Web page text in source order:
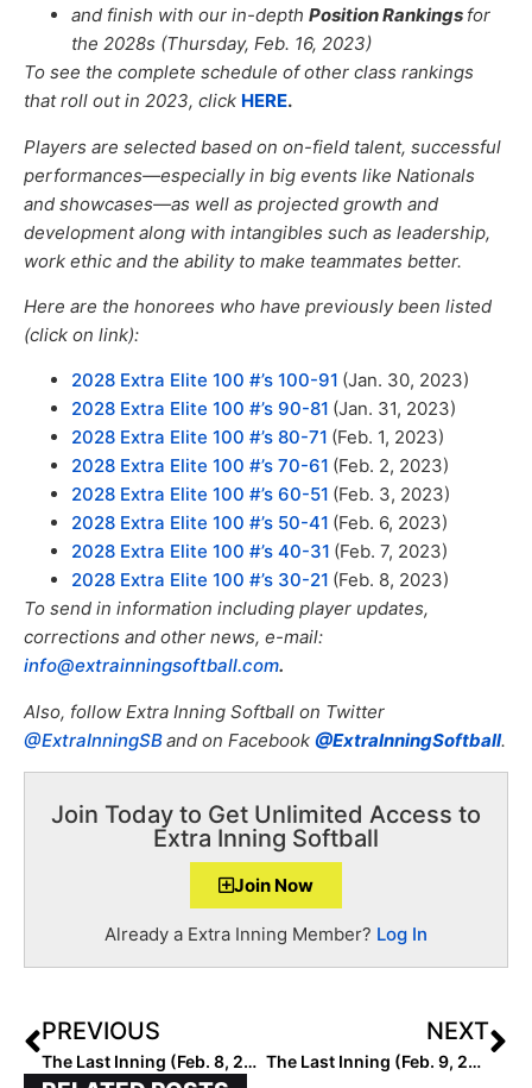
and finish with our in-depth Position Rankings for
the 2028s (Thursday, Feb. 16, 2023)
To see the complete schedule of other class rankings
that roll out in 2023, click HERE.
Players are selected based on on-field talent, successful
performances—especially in big events like Nationals
and showcases—as well as projected growth and
developmentalong with intangibles such as leadership,
work ethic and the ability to make teammates better.
Here are the honorees who have previously been listed
(click on link):
2028 Extra Elite 100 #’s 100-91 (Jan. 30, 2023)
2028 Extra Elite 100 #’s 90-81 (Jan. 31, 2023)
2028 Extra Elite 100 #’s 80-71 (Feb. 1, 2023)
2028 Extra Elite 100 #’s 70-61 (Feb. 2, 2023)
2028 Extra Elite 100 #’s 60-51 (Feb. 3, 2023)
2028 Extra Elite 100 #’s 50-41 (Feb. 6, 2023)
2028 Extra Elite 100 #’s 40-31 (Feb. 7, 2023)
2028 Extra Elite 100 #’s 30-21 (Feb. 8, 2023)
To send in information including player updates,
corrections and other news, e-mail:
info@extrainningsoftball.com.
Also, follow Extra Inning Softball on Twitter
@ExtraInningSBand on Facebook @ExtraInningSoftball.
Join Today to Get Unlimited Access to
Extra Inning Softball
Join Now
Already a Extra Inning Member? Log In
PREVIOUS
The Last Inning (Feb. 8, 2023): Spotlighting Arizona Prospect Raegan Holtorf, Mark Campbell Collegiate Invitational, Puerto Vallarta College Challenge, Verbals, ‘Party Up’ & Magic on LBJ
NEXT
The Last Inning (Feb. 9, 2023): Spotlighting Show Me State Prospect Lexi McDaniel, College Tournaments, Latest Verbals, ‘Poison’ & Toy Story 5